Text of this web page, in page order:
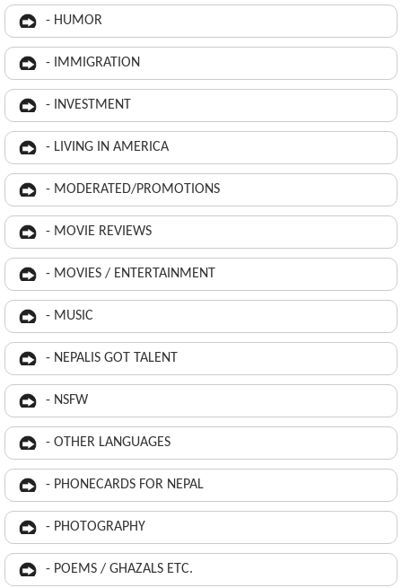
- HUMOR
- IMMIGRATION
- INVESTMENT
- LIVING IN AMERICA
- MODERATED/PROMOTIONS
- MOVIE REVIEWS
- MOVIES / ENTERTAINMENT
- MUSIC
- NEPALIS GOT TALENT
- NSFW
- OTHER LANGUAGES
- PHONECARDS FOR NEPAL
- PHOTOGRAPHY
- POEMS / GHAZALS ETC.